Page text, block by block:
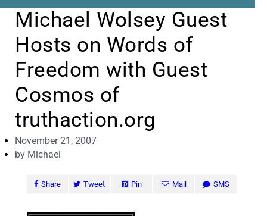
Michael Wolsey Guest
Hosts on Words of
Freedom with Guest
Cosmos of
truthaction.org
November 21, 2007
by Michael
Share Tweet Pin Mail SMS